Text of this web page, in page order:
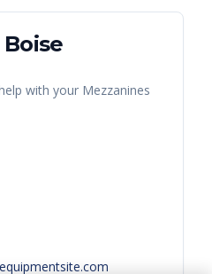
Boise
with your Mezzanines